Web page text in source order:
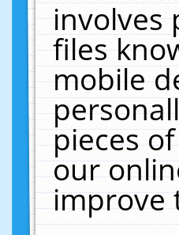
involves
files
mobile
pieces
our
improve